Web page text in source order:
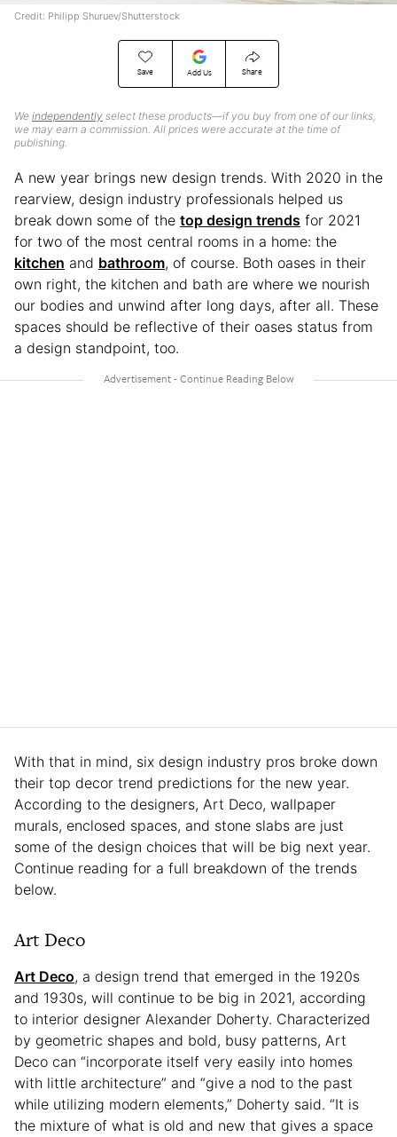
Save Add Us Share
We independently select these products—if you buy from one of our links,
we may earn a commission. All prices were accurate at the time of
publishing.
Credit: Philipp Shuruev/Shutterstock
A new year brings new design trends. With 2020 in the
rearview, design industry professionals helped us
break down some of the top design trends for 2021
for two of the most central rooms in a home: the
kitchen and bathroom, of course. Both oases in their
own right, the kitchen and bath are where we nourish
our bodies and unwind after long days, after all. These
spaces should be reflective of their oases status from
a design standpoint, too.
With that in mind, six design industry pros broke down
their top decor trend predictions for the new year.
According to the designers, Art Deco, wallpaper
murals, enclosed spaces, and stone slabs are just
some of the design choices that will be big next year.
Continue reading for a full breakdown of the trends
below.
Art Deco
Art Deco, a design trend that emerged in the 1920s
and 1930s, will continue to be big in 2021, according
to interior designer Alexander Doherty. Characterized
by geometric shapes and bold, busy patterns, Art
Deco can “incorporate itself very easily into homes
with little architecture” and “give a nod to the past
while utilizing modern elements,” Doherty said. “It is
the mixture of what is old and new that gives a space